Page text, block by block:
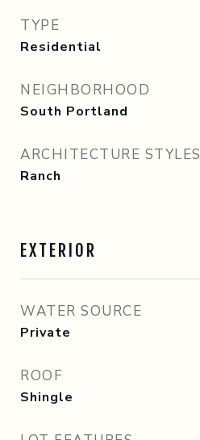
TYPE
Residential
NEIGHBORHOOD
South Portland
ARCHITECTURE STYLES
Ranch
EXTERIOR
WATER SOURCE
Private
ROOF
Shingle